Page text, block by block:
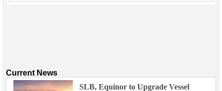
Current News
SLB, Equinor to Upgrade Vessel